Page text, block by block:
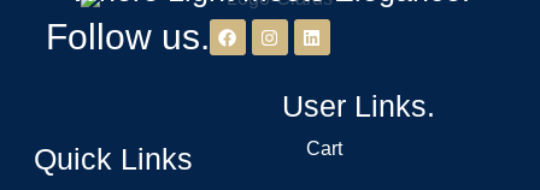
Follow us.
Quick Links
User Links.
Cart